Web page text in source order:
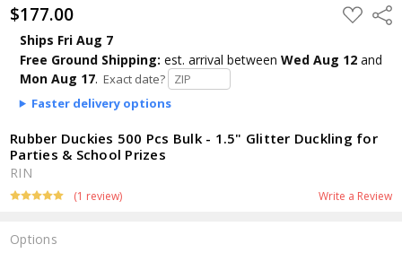
$177.00 ADD
TO
Ships Fri Aug 7
Free Ground Shipping: est. arrival between Wed Aug 12and
Mon Aug 17. Exact date?
Faster delivery options
Rubber Duckies 500 Pcs Bulk - 1.5" Glitter Duckling for
Parties & School Prizes
RIN
(1 review) Write a Review
Options